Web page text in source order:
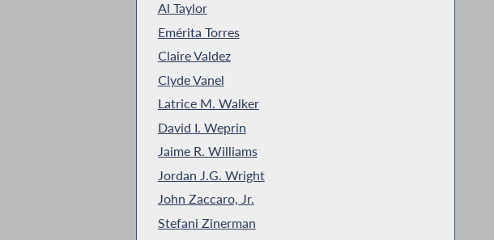
Al Taylor
Emérita Torres
Claire Valdez
Clyde Vanel
Latrice M. Walker
David I. Weprin
Jaime R. Williams
Jordan J.G. Wright
John Zaccaro, Jr.
Stefani Zinerman